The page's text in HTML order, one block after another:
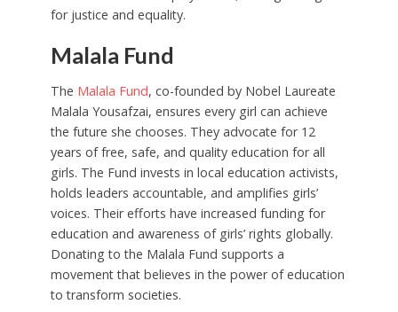
for justice and equality.
Malala Fund
The Malala Fund, co-founded by Nobel Laureate
Malala Yousafzai, ensures every girl can achieve
the future she chooses. They advocate for 12
years of free, safe, and quality education for all
girls. The Fund invests in local education activists,
holds leaders accountable, and amplifies girls’
voices. Their efforts have increased funding for
education and awareness of girls’ rights globally.
Donating to the Malala Fund supports a
movement that believes in the power of education
to transform societies.